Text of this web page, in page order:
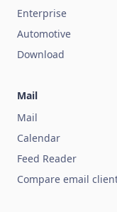
Enterprise
Automotive
Download
Mail
Mail
Calendar
Feed Reader
Compare email